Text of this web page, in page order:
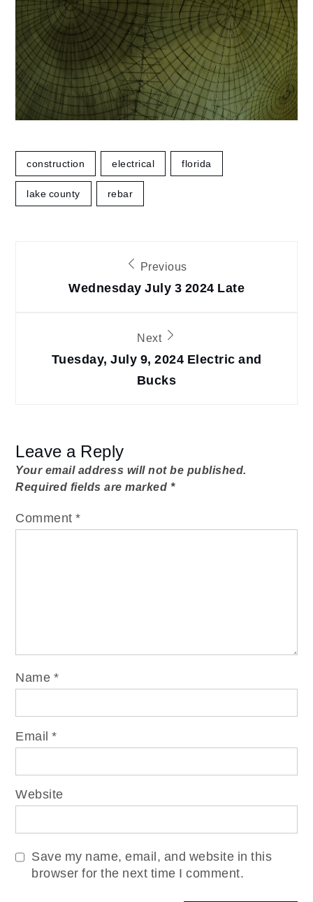
construction electrical florida
lake county rebar
navigation
Previous
Wednesday July 3 2024 Late
Next
Tuesday, July 9, 2024 Electric and
Bucks
Leave a Reply
Your email address will not be published.
Required fields are marked *
Comment*
Name *
Email*
Website
Save my name, email, and website in this
browser for the next time I comment.